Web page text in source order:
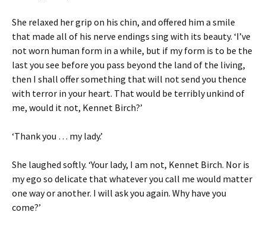
She relaxed her grip on his chin, and offered him a smile
that made all of his nerve endings sing with its beauty. ‘I’ve
not worn human form in a while, but if my form is to be the
last you see before you pass beyond the land of the living,
then I shall offer something that will not send you thence
with terror in your heart. That would be terribly unkind of
me, would it not, Kennet Birch?’
‘Thank you … my lady.’
She laughed softly. ‘Your lady, I am not, Kennet Birch. Nor is
my ego so delicate that whatever you call me would matter
one way or another. I will ask you again. Why have you
come?’